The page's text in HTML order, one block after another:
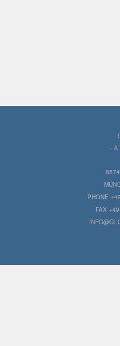
- A
PHONE
FAX